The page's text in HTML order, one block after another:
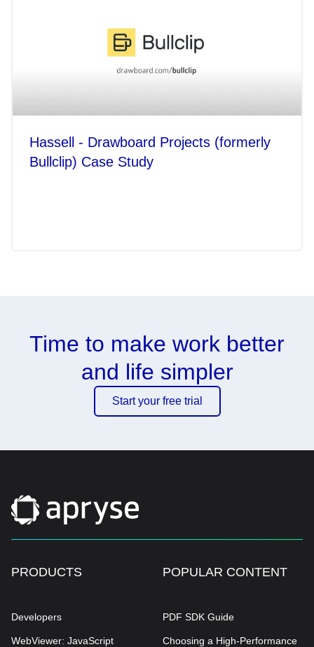
Hassell - Drawboard Projects (formerly
Bullclip) Case Study
Time to make work better
and life simpler
Start your free trial
PRODUCTS
Developers
WebViewer: JavaScript
POPULAR CONTENT
PDF SDK Guide
Choosing a High-Performance